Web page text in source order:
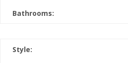
Bathrooms:
Style: